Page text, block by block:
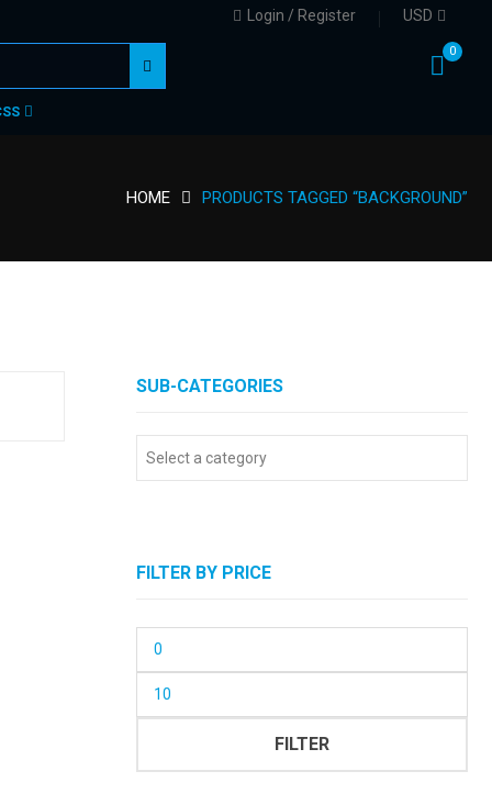
Login / Register USD
0
HOME PRODUCTS TAGGED “BACKGROUND”
SUB-CATEGORIES
FILTER BY PRICE
FILTER